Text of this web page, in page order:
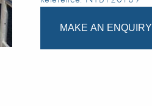
MAKE AN ENQUIRY